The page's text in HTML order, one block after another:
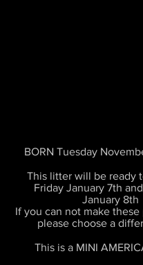
BORN Tuesday
This litter will be ready
Friday January 7th
January 8th
If you can not make
please choose a
This is a MINI